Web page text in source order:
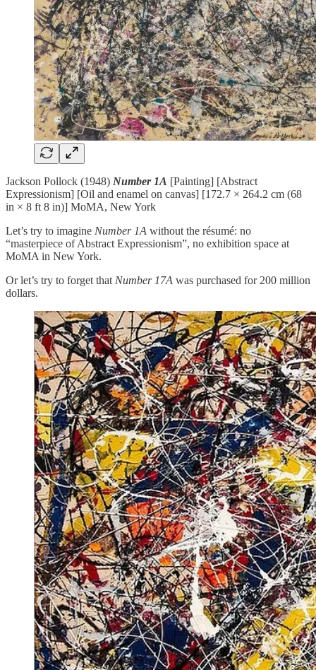
Jackson Pollock (1948) Number 1A [Painting] [Abstract
Expressionism] [Oil and enamel on canvas] [172.7 × 264.2 cm (68
in × 8 ft 8 in)] MoMA, New York
Let’s try to imagine Number 1A without the résumé: no
“masterpiece of Abstract Expressionism”, no exhibition space at
MoMA in New York.
Or let’s try to forget that Number 17A was purchased for 200 million
dollars.